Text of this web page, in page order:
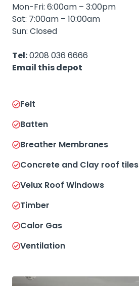
Mon-Fri: 6:00am – 3:00pm
Sat: 7:00am – 10:00am
Sun: Closed
Tel:0208 036 6666
Email this depot
Felt
Batten
Breather Membranes
Concrete and Clay roof tiles
Velux Roof Windows
Timber
Calor Gas
Ventilation